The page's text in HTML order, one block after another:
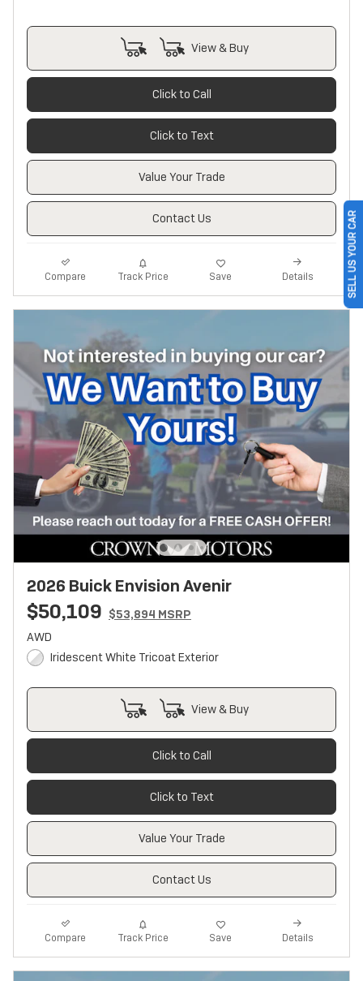
View & Buy
Click to Call
Click to Text
Value Your Trade
Contact Us
Compare Track Price Save Details
2026 Buick Envision Avenir
$50,109 $53,894 MSRP
AWD
Iridescent White Tricoat Exterior
View & Buy
Click to Call
Click to Text
Value Your Trade
Contact Us
Compare Track Price Save Details
SELL US YOUR CAR